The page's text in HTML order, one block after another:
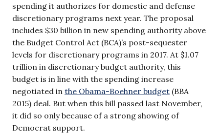
spending it authorizes for domestic and defense
discretionary programs next year. The proposal
includes $30 billion in new spending authority above
the Budget Control Act (BCA)’s post-sequester
levels for discretionary programs in 2017. At $1.07
trillion in discretionary budget authority, this
budget is in line with the spending increase
negotiated in the Obama-Boehner budget (BBA
2015) deal. But when this bill passed last November,
it did so only because of a strong showing of
Democrat support.